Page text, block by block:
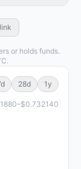
or holds funds.
28d 1y